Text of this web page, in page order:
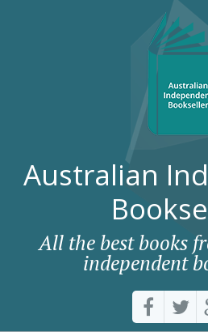
Australian
All the best books
independent